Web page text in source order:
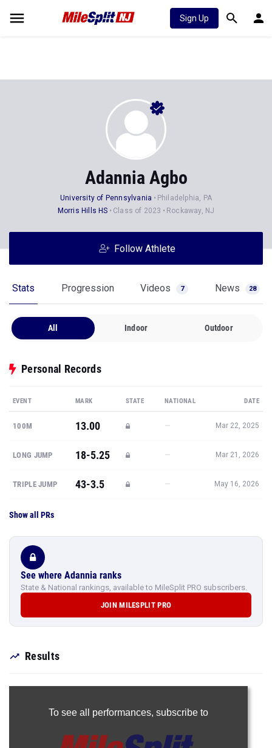
Sign Up
Adannia Agbo
University of Pennsylvania
Philadelphia, PA
Morris Hills HS
Class of 2023 Rockaway, NJ
Follow Athlete
Stats Progression Videos 7 News 28
All Indoor Outdoor
Personal Records
EVENT MARK STATE NATIONAL DATE
100M 13.00 — Mar 22, 2025
LONG JUMP 18-5.25 — Mar 21, 2026
TRIPLE JUMP 43-3.5 — May 16, 2026
Show all PRs
See where Adannia ranks
State & National rankings, available to MileSplit PRO subscribers.
JOIN MILESPLIT PRO
Results
To see all performances, subscribe to